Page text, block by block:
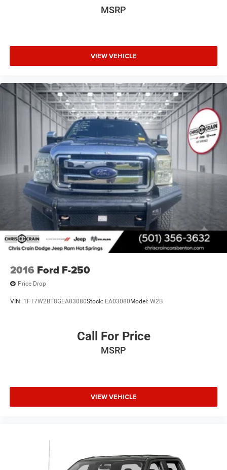
equally at home hauling supplies for a weekend project or
your lifestyle with proven reliability and thoughtful design.
Visit our showroom to experience the distinctive appeal of
Wheels: 20" x 7.5J AlloyMSRP
VIEW VEHICLE
2016 Ford F-250
Price Drop
VIN: 1FT7W2BT8GEA03080Stock: EA03080 Model: W2B
Call For Price
MSRP
VIEW VEHICLE